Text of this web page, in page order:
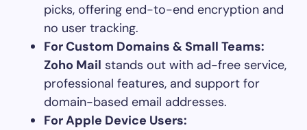
picks, offering end-to-end encryption and
no user tracking.
For Custom Domains & Small Teams:
Zoho Mail stands out with ad-free service,
professional features, and support for
domain-based email addresses.
For Apple Device Users: